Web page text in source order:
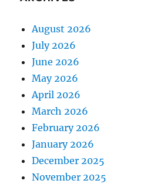
August 2026
July 2026
June 2026
May 2026
April 2026
March 2026
February 2026
January 2026
December 2025
November 2025